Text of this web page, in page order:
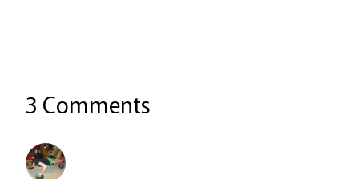
3 Comments